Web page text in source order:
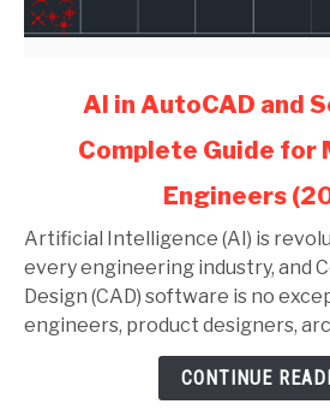
and
SolidWorks:
Complete
Guide
AI in AutoCAD and
Complete Guide for
Engineers
Artificial Intelligence (AI) is
every engineering industry, and
Design (CAD) software is no
engineers, product designers,
CONTINUE